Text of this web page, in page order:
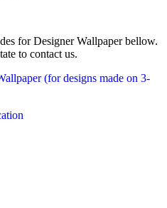
for Designer Wallpaper bellow.
to contact us.
(for designs made on 3-